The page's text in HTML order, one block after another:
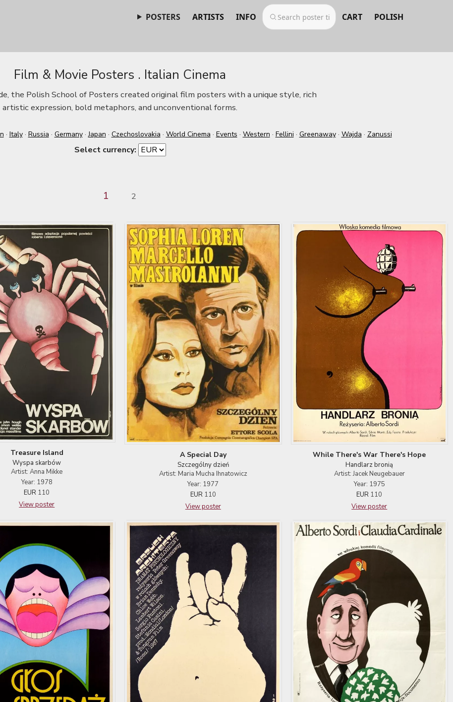
POSTERS ARTISTS INFO CART POLISH
Film & Movie Posters . Italian Cinema
the Polish School of Posters created original film posters with a unique style, rich
artistic expression, bold metaphors, and unconventional forms.
· Italy· Russia · Germany·Japan · Czechoslovakia · World Cinema · Events · Western · Fellini · Greenaway· Wajda · Zanussi
Select currency:
1 2
Treasure Island
Wyspa skarbów
Artist: Anna Mikke
Year: 1978
EUR 110
View poster
A Special Day
Szczególny dzień
Artist: Maria Mucha Ihnatowicz
Year: 1977
EUR 110
View poster
While There's War There's Hope
Handlarz bronią
Artist: Jacek Neugebauer
Year: 1975
EUR 110
View poster